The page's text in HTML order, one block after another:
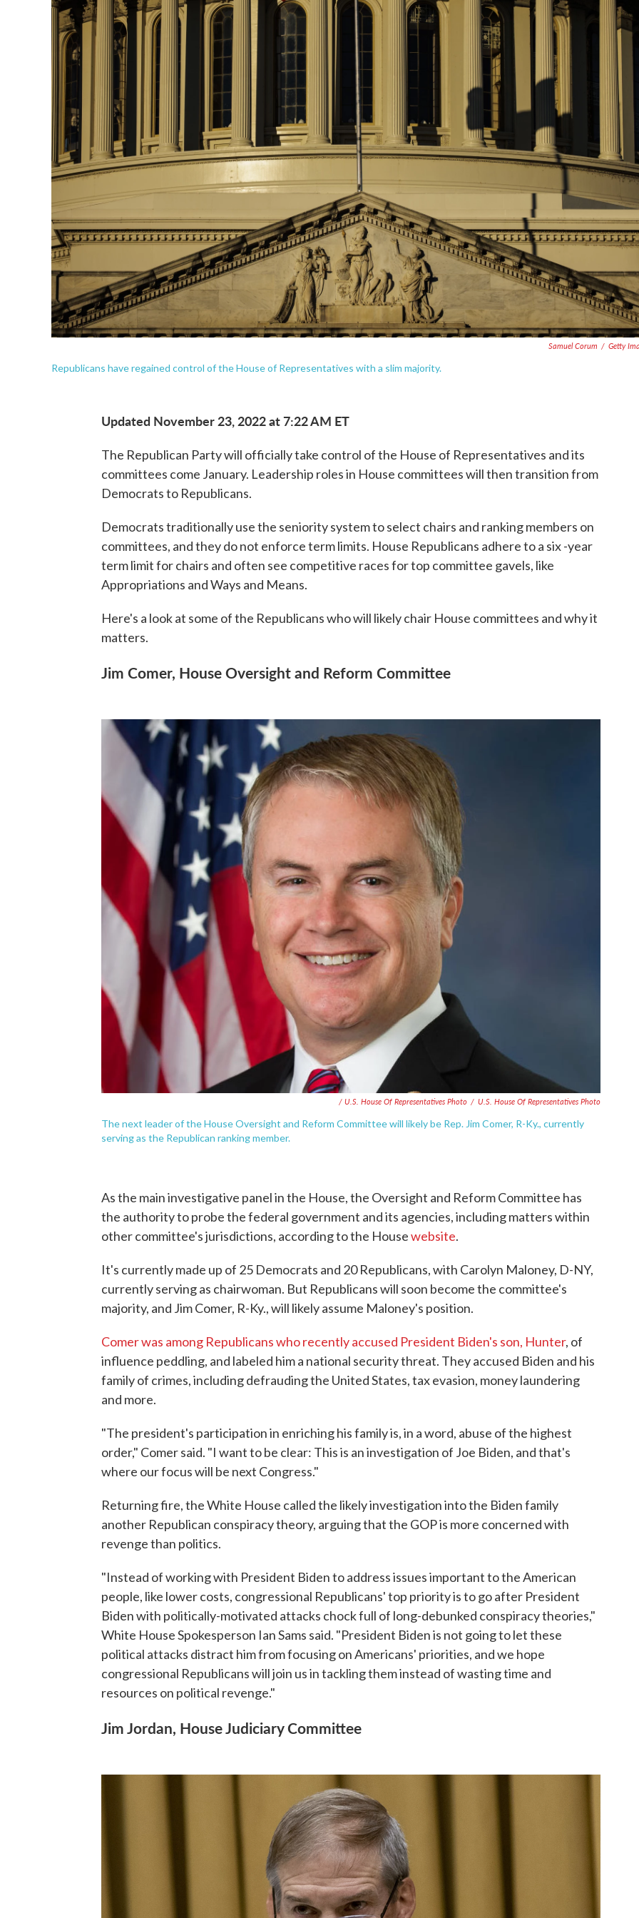
Samuel Corum / Getty
Republicans have regained control of the House of Representatives with a slim majority.
Updated November 23, 2022 at 7:22 AM ET
The Republican Party will officially take control of the House of Representatives and its
committees come January. Leadership roles in House committees will then transition from
Democrats to Republicans.
Democrats traditionally use the seniority system to select chairs and ranking members on
committees, and they do not enforce term limits. House Republicans adhere to a six -year
term limit for chairs and often see competitive races for top committee gavels, like
Appropriations and Ways and Means.
Here's a look at some of the Republicans who will likely chair House committees and why it
matters.
Jim Comer, House Oversight and Reform Committee
/ U.S. House Of Representatives Photo / U.S. House Of Representatives Photo
The next leader of the House Oversight and Reform Committee will likely be Rep. Jim Comer, R-Ky., currently
serving as the Republican ranking member.
As the main investigative panel in the House, the Oversight and Reform Committee has
the authority to probe the federal government and its agencies, including matters within
other committee's jurisdictions, according to the Housewebsite.
It's currently made up of 25 Democrats and 20 Republicans, with Carolyn Maloney, D-NY,
currently serving as chairwoman. But Republicans will soon become the committee's
majority, and Jim Comer, R-Ky., will likely assume Maloney's position.
Comer was among Republicans who recently accused President Biden's son, Hunter, of
influence peddling, and labeled him a national security threat. They accused Biden and his
family of crimes, including defrauding the United States, tax evasion, money laundering
and more.
"The president's participation in enriching his family is, in a word, abuse of the highest
order," Comer said. "I want to be clear: This is an investigation of Joe Biden, and that's
where our focus will be next Congress."
Returning fire, the White House called the likely investigation into the Biden family
another Republican conspiracy theory, arguing that the GOP is more concerned with
revenge than politics.
"Instead of working with President Biden to address issues important to the American
people, like lower costs, congressional Republicans' top priority is to go after President
Biden with politically-motivated attacks chock full of long-debunked conspiracy theories,"
White House Spokesperson Ian Sams said. "President Biden is not going to let these
political attacks distract him from focusing on Americans' priorities, and we hope
congressional Republicans will join us in tackling them instead of wasting time and
resources on political revenge."
Jim Jordan, House Judiciary Committee